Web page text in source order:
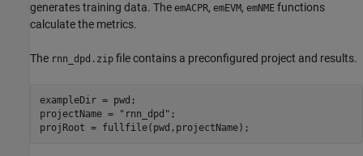
generates training data. The emACPR, emEVM, emNME functions
calculate the metrics.
The rnn_dpd.zip file contains a preconfigured project and results.
exampleDir = pwd;
projectName =
"rnn_dpd" ;
projRoot = fullfile(pwd,projectName);